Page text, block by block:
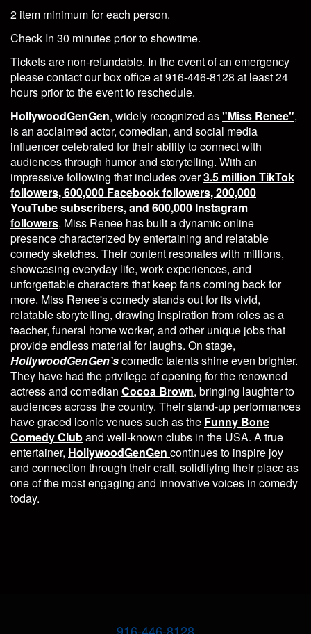
2 item minimum for each person.
Check In 30 minutes prior to showtime.
Tickets are non-refundable. In the event of an emergency
please contact our box office at 916-446-8128 at least 24
hours prior to the event to reschedule.
HollywoodGenGen, widely recognized as"Miss Renee",
is an acclaimed actor, comedian, and social media
influencer celebrated for their ability to connect with
audiences through humor and storytelling. With an
impressive following that includes over3.5 million TikTok
followers, 600,000 Facebook followers, 200,000
YouTube subscribers, and 600,000 Instagram
followers, Miss Renee has built a dynamic online
presence characterized by entertaining and relatable
comedy sketches. Their content resonates with millions,
showcasing everyday life, work experiences, and
unforgettable characters that keep fans coming back for
more. Miss Renee's comedy stands out for its vivid,
relatable storytelling, drawing inspiration from roles as a
teacher, funeral home worker, and other unique jobs that
provide endless material for laughs. On stage,
HollywoodGenGen’scomedic talents shine even brighter.
They have had the privilege of opening for the renowned
actress and comedian Cocoa Brown, bringing laughter to
audiences across the country. Their stand-up performances
have graced iconic venues such as the Funny Bone
Comedy Cluband well-known clubs in the USA. A true
entertainer, HollywoodGenGen continues to inspire joy
and connection through their craft, solidifying their place as
one of the most engaging and innovative voices in comedy
today.
916-446-8128